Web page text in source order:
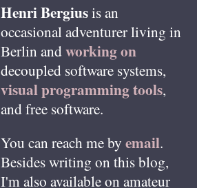
HenriBergiusis an
occasional adventurer living in
Berlin andworking on
decoupled software systems,
visual programming tools,
and free software.
You can reach me by email.
Besides writing on this blog,
I'm also available on amateur